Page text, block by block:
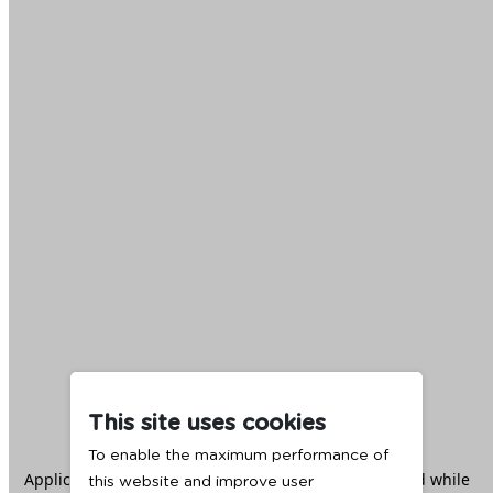
This site uses cookies
To enable the maximum performance of
this website and improve user
Application error: aclient -side exception has occurred while